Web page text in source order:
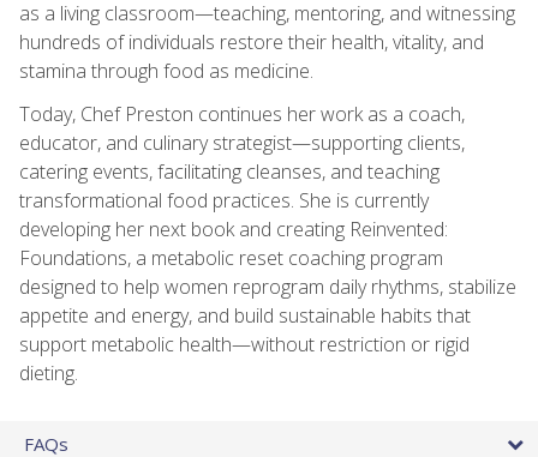
as a living classroom—teaching, mentoring, and witnessing
hundreds of individuals restore their health, vitality, and
stamina through food as medicine.
Today, Chef Preston continues her work as a coach,
educator, and culinary strategist—supporting clients,
catering events, facilitating cleanses, and teaching
transformational food practices. She is currently
developing her next book and creating Reinvented:
Foundations, a metabolic reset coaching program
designed to help women reprogram daily rhythms, stabilize
appetite and energy, and build sustainable habits that
support metabolic health—without restriction or rigid
dieting.
FAQs